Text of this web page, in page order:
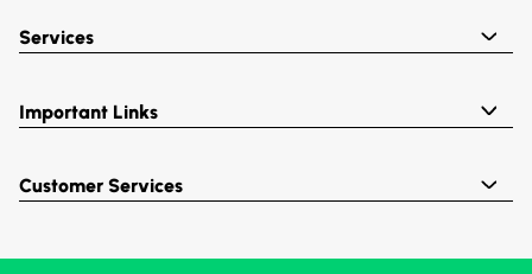
Services
Important Links
Customer Services